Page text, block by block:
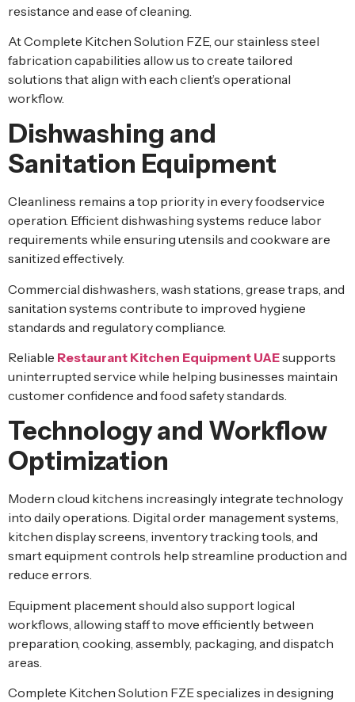
resistance and ease of cleaning.
At Complete Kitchen Solution FZE, our stainless steel
fabrication capabilities allow us to create tailored
solutions that align with each client’s operational
workflow.
Dishwashing and
Sanitation Equipment
Cleanliness remains a top priority in every foodservice
operation. Efficient dishwashing systems reduce labor
requirements while ensuring utensils and cookware are
sanitized effectively.
Commercial dishwashers, wash stations, grease traps, and
sanitation systems contribute to improved hygiene
standards and regulatory compliance.
Reliable Restaurant Kitchen Equipment UAEsupports
uninterrupted service while helping businesses maintain
customer confidence and food safety standards.
Technology and Workflow
Optimization
Modern cloud kitchens increasingly integrate technology
into daily operations. Digital order management systems,
kitchen display screens, inventory tracking tools, and
smart equipment controls help streamline production and
reduce errors.
Equipment placement should also support logical
workflows, allowing staff to move efficiently between
preparation, cooking, assembly, packaging, and dispatch
areas.
Complete Kitchen Solution FZE specializes in designing